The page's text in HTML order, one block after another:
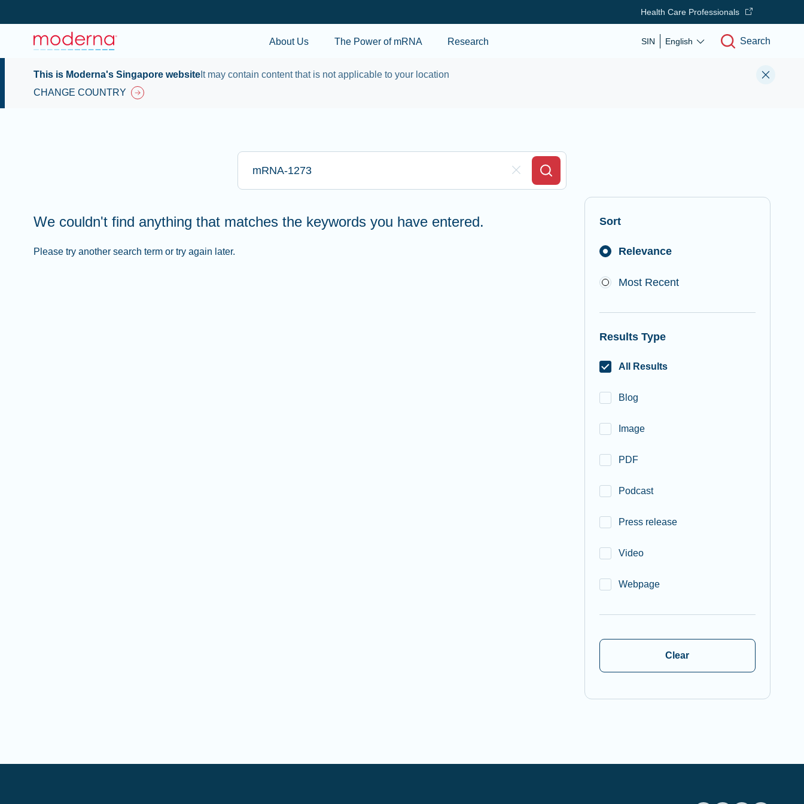
Health Care Professionals
About Us The Power of mRNA Research SIN English Search
This is Moderna's Singapore website It may contain content that is not applicable to your location
CHANGE COUNTRY
Type here to search
Clear Field
Search
We couldn't find anything that matches the keywords you have entered.
Please try another search term or try again later.
Sort
Relevance
Most Recent
Results Type
All Results
Blog
Image
PDF
Podcast
Press release
Video
Webpage
Clear